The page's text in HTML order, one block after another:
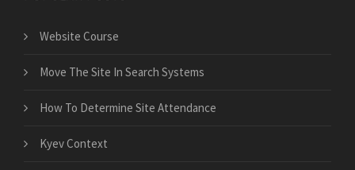
Website Course
Move The Site In Search Systems
How To Determine Site Attendance
Kyev Context